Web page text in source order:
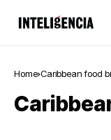
Home Caribbean food